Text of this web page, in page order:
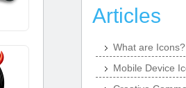
Articles
What are Icons?
Mobile Device